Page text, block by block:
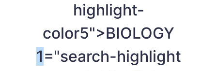
highlight-
color5">BIOLOGY
1="search-highlight